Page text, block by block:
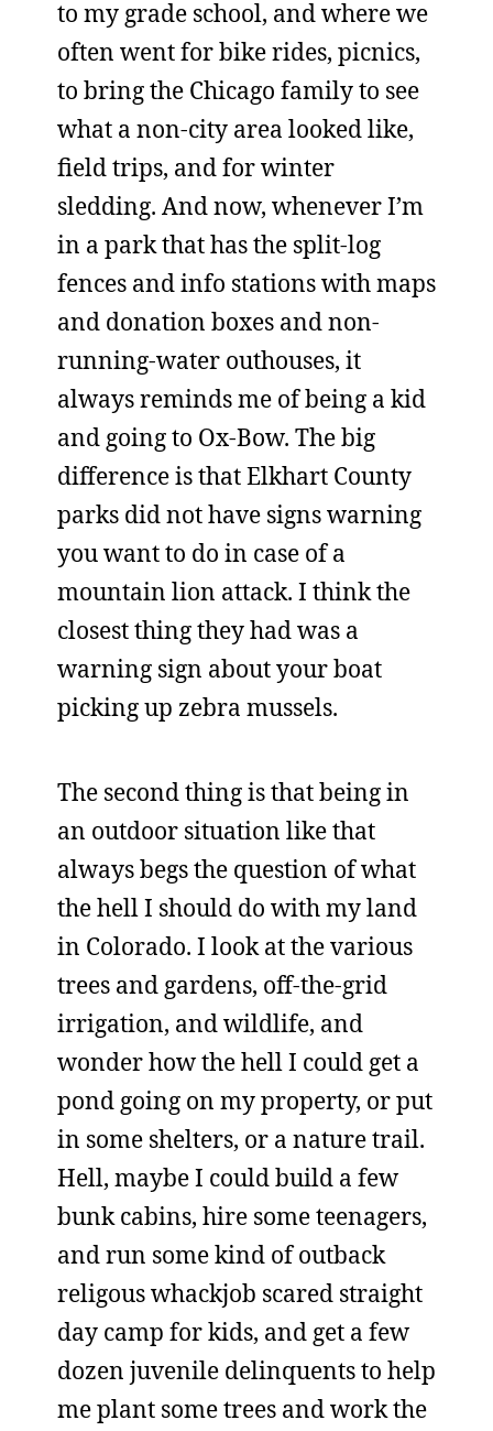
to my grade school, and where we
often went for bike rides, picnics,
to bring the Chicago family to see
what a non-city area looked like,
field trips, and for winter
sledding. And now, whenever I’m
in a park that has the split-log
fences and info stations with maps
and donation boxes and non-
running-water outhouses, it
always reminds me of being a kid
and going to Ox-Bow. The big
difference is that Elkhart County
parks did not have signs warning
you want to do in case of a
mountain lion attack. I think the
closest thing they had was a
warning sign about your boat
picking up zebra mussels.
The second thing is that being in
an outdoor situation like that
always begs the question of what
the hell I should do with my land
in Colorado. I look at the various
trees and gardens, off-the-grid
irrigation, and wildlife, and
wonder how the hell I could get a
pond going on my property, or put
in some shelters, or a nature trail.
Hell, maybe I could build a few
bunk cabins, hire some teenagers,
and run some kind of outback
religous whackjob scared straight
day camp for kids, and get a few
dozen juvenile delinquents to help
me plant some trees and work the